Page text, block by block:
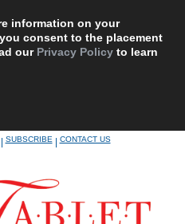
information on your
consent to the placement
our Privacy Policy to learn
SUBSCRIBE|CONTACT US